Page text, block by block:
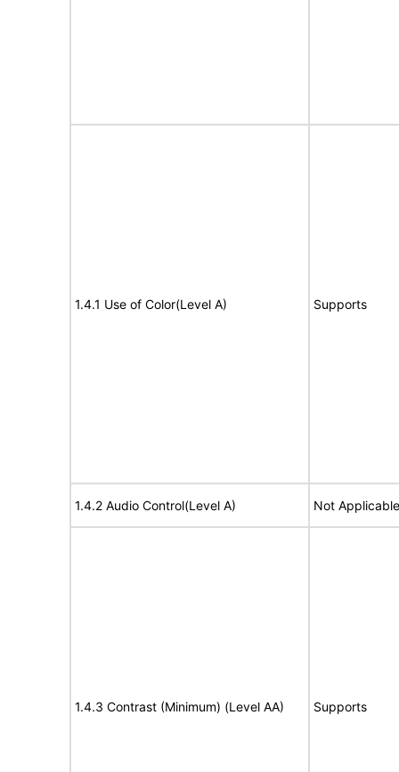
1.4.1 Use of Color(Level A) Supports
1.4.2 Audio Control(Level A) Not Applicable
1.4.3 Contrast (Minimum) (Level AA) Supports